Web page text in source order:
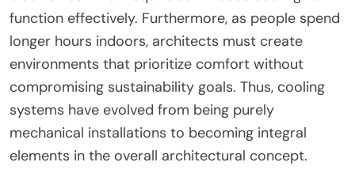
function effectively. Furthermore, as people spend
longer hours indoors, architects must create
environments that prioritize comfort without
compromising sustainability goals. Thus, cooling
systems have evolved from being purely
mechanical installations to becoming integral
elements in the overall architectural concept.